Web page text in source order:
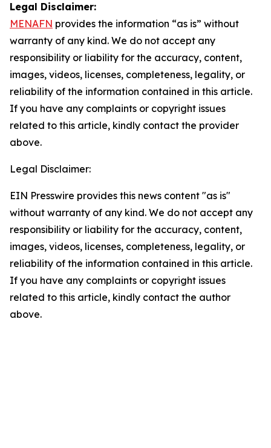
Legal Disclaimer:
MENAFN provides the information “as is” without
warranty of any kind. We do not accept any
responsibility or liability for the accuracy, content,
images, videos, licenses, completeness, legality, or
reliability of the information contained in this article.
If you have any complaints or copyright issues
related to this article, kindly contact the provider
above.
Legal Disclaimer:
EIN Presswire provides this news content "as is"
without warranty of any kind. We do not accept any
responsibility or liability for the accuracy, content,
images, videos, licenses, completeness, legality, or
reliability of the information contained in this article.
If you have any complaints or copyright issues
related to this article, kindly contact the author
above.